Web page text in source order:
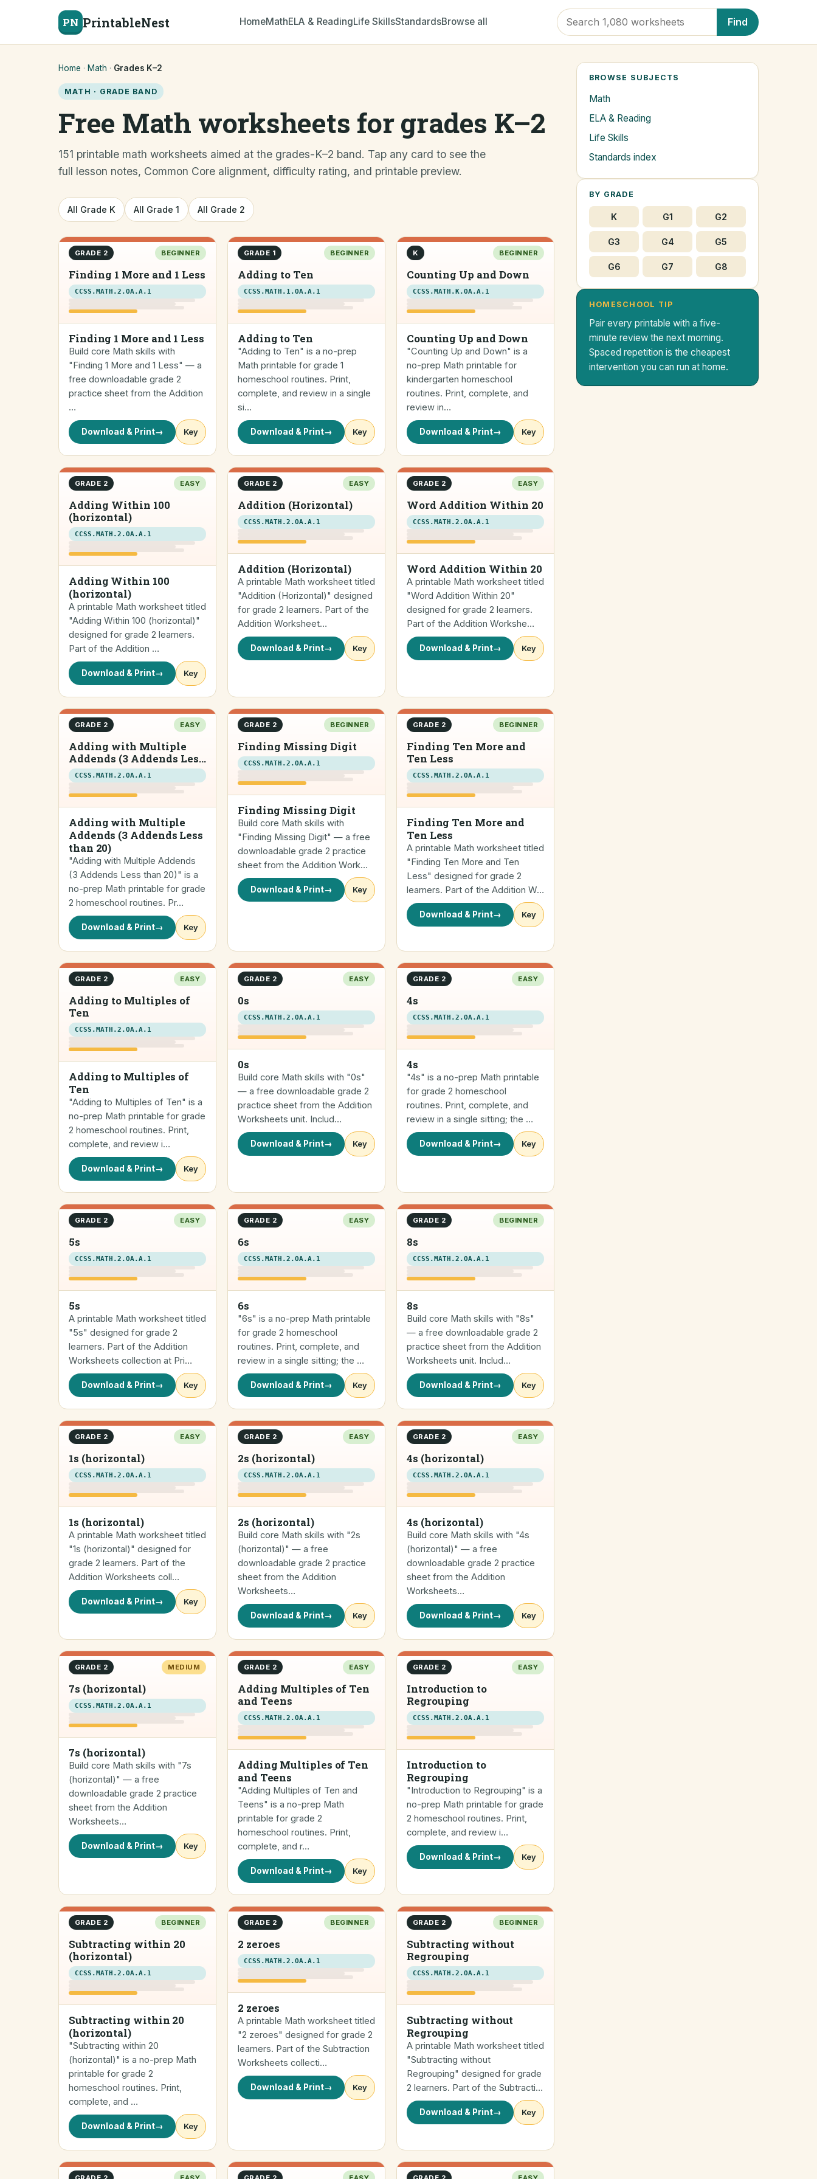
PN PrintableNest HomeMathELA & ReadingLife SkillsStandardsBrowse all Find
Home · Math · Grades K–2
MATH · GRADE BAND
Free Math worksheets for grades K–2
151 printable math worksheets aimed at the grades-K–2 band. Tap any card to see the
full lesson notes, Common Core alignment, difficulty rating, and printable preview.
All Grade K All Grade 1 All Grade 2
GRADE 2 BEGINNER
Finding 1 More and 1 Less
CCSS.MATH.2.OA.A.1
Finding 1 More and 1 Less
Build core Math skills with
"Finding 1 More and 1 Less" — a
free downloadable grade 2
practice sheet from the Addition
…
Download & Print→ Key
GRADE 1 BEGINNER
Adding to Ten
CCSS.MATH.1.OA.A.1
Adding to Ten
"Adding to Ten" is a no-prep
Math printable for grade 1
homeschool routines. Print,
complete, and review in a single
si…
Download & Print→ Key
K BEGINNER
Counting Up and Down
CCSS.MATH.K.OA.A.1
Counting Up and Down
"Counting Up and Down" is a
no-prep Math printable for
kindergarten homeschool
routines. Print, complete, and
review in…
Download & Print→ Key
GRADE 2 EASY
Adding Within 100
(horizontal)
CCSS.MATH.2.OA.A.1
Adding Within 100
(horizontal)
A printable Math worksheet titled
"Adding Within 100 (horizontal)"
designed for grade 2 learners.
Part of the Addition …
Download & Print→ Key
GRADE 2 EASY
Addition (Horizontal)
CCSS.MATH.2.OA.A.1
Addition (Horizontal)
A printable Math worksheet titled
"Addition (Horizontal)" designed
for grade 2 learners. Part of the
Addition Worksheet…
Download & Print→ Key
GRADE 2 EASY
Word Addition Within 20
CCSS.MATH.2.OA.A.1
Word Addition Within 20
A printable Math worksheet titled
"Word Addition Within 20"
designed for grade 2 learners.
Part of the Addition Workshe…
Download & Print→ Key
GRADE 2 EASY
Adding with Multiple
Addends (3 Addends Less
than 20)
CCSS.MATH.2.OA.A.1
Adding with Multiple
Addends (3 Addends Less
than 20)
"Adding with Multiple Addends
(3 Addends Less than 20)" is a
no-prep Math printable for grade
2 homeschool routines. Pr…
Download & Print→ Key
GRADE 2 BEGINNER
Finding Missing Digit
CCSS.MATH.2.OA.A.1
Finding Missing Digit
Build core Math skills with
"Finding Missing Digit" — a free
downloadable grade 2 practice
sheet from the Addition Work…
Download & Print→ Key
GRADE 2 BEGINNER
Finding Ten More and
Ten Less
CCSS.MATH.2.OA.A.1
Finding Ten More and
Ten Less
A printable Math worksheet titled
"Finding Ten More and Ten
Less" designed for grade 2
learners. Part of the Addition W…
Download & Print→ Key
GRADE 2 EASY
Adding to Multiples of
Ten
CCSS.MATH.2.OA.A.1
Adding to Multiples of
Ten
"Adding to Multiples of Ten" is a
no-prep Math printable for grade
2 homeschool routines. Print,
complete, and review i…
Download & Print→ Key
GRADE 2 EASY
0s
CCSS.MATH.2.OA.A.1
0s
Build core Math skills with "0s"
— a free downloadable grade 2
practice sheet from the Addition
Worksheets unit. Includ…
Download & Print→ Key
GRADE 2 EASY
4s
CCSS.MATH.2.OA.A.1
4s
"4s" is a no-prep Math printable
for grade 2 homeschool
routines. Print, complete, and
review in a single sitting; the …
Download & Print→ Key
GRADE 2 EASY
5s
CCSS.MATH.2.OA.A.1
5s
A printable Math worksheet titled
"5s" designed for grade 2
learners. Part of the Addition
Worksheets collection at Pri…
Download & Print→ Key
GRADE 2 EASY
6s
CCSS.MATH.2.OA.A.1
6s
"6s" is a no-prep Math printable
for grade 2 homeschool
routines. Print, complete, and
review in a single sitting; the …
Download & Print→ Key
GRADE 2 BEGINNER
8s
CCSS.MATH.2.OA.A.1
8s
Build core Math skills with "8s"
— a free downloadable grade 2
practice sheet from the Addition
Worksheets unit. Includ…
Download & Print→ Key
GRADE 2 EASY
1s (horizontal)
CCSS.MATH.2.OA.A.1
1s (horizontal)
A printable Math worksheet titled
"1s (horizontal)" designed for
grade 2 learners. Part of the
Addition Worksheets coll…
Download & Print→ Key
GRADE 2 EASY
2s (horizontal)
CCSS.MATH.2.OA.A.1
2s (horizontal)
Build core Math skills with "2s
(horizontal)" — a free
downloadable grade 2 practice
sheet from the Addition
Worksheets…
Download & Print→ Key
GRADE 2 EASY
4s (horizontal)
CCSS.MATH.2.OA.A.1
4s (horizontal)
Build core Math skills with "4s
(horizontal)" — a free
downloadable grade 2 practice
sheet from the Addition
Worksheets…
Download & Print→ Key
GRADE 2 MEDIUM
7s (horizontal)
CCSS.MATH.2.OA.A.1
7s (horizontal)
Build core Math skills with "7s
(horizontal)" — a free
downloadable grade 2 practice
sheet from the Addition
Worksheets…
Download & Print→ Key
GRADE 2 EASY
Adding Multiples of Ten
and Teens
CCSS.MATH.2.OA.A.1
Adding Multiples of Ten
and Teens
"Adding Multiples of Ten and
Teens" is a no-prep Math
printable for grade 2
homeschool routines. Print,
complete, and r…
Download & Print→ Key
GRADE 2 EASY
Introduction to
Regrouping
CCSS.MATH.2.OA.A.1
Introduction to
Regrouping
"Introduction to Regrouping" is a
no-prep Math printable for grade
2 homeschool routines. Print,
complete, and review i…
Download & Print→ Key
GRADE 2 BEGINNER
Subtracting within 20
(horizontal)
CCSS.MATH.2.OA.A.1
Subtracting within 20
(horizontal)
"Subtracting within 20
(horizontal)" is a no-prep Math
printable for grade 2
homeschool routines. Print,
complete, and …
Download & Print→ Key
GRADE 2 BEGINNER
2 zeroes
CCSS.MATH.2.OA.A.1
2 zeroes
A printable Math worksheet titled
"2 zeroes" designed for grade 2
learners. Part of the Subtraction
Worksheets collecti…
Download & Print→ Key
GRADE 2 BEGINNER
Subtracting without
Regrouping
CCSS.MATH.2.OA.A.1
Subtracting without
Regrouping
A printable Math worksheet titled
"Subtracting without
Regrouping" designed for grade
2 learners. Part of the Subtracti…
Download & Print→ Key
BROWSE SUBJECTS
Math
ELA & Reading
Life Skills
Standards index
BY GRADE
K G1 G2
G3 G4 G5
G6 G7 G8
HOMESCHOOL TIP
Pair every printable with a five-
minute review the next morning.
Spaced repetition is the cheapest
intervention you can run at home.